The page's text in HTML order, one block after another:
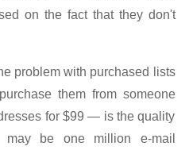
on the fact that they don't
problem with purchased lists
them from someone
for $99 — is the quality
may be one million e-mail